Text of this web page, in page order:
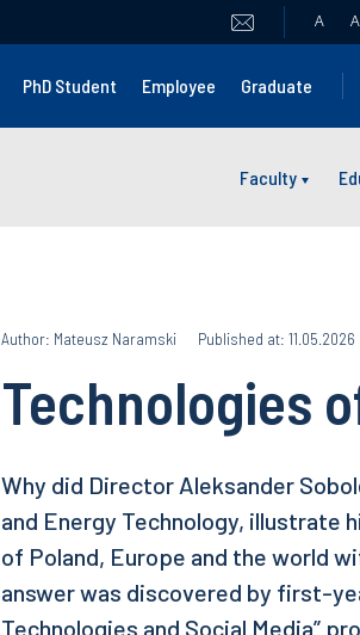
A A
PhD Student Employee Graduate
Faculty
Author: Mateusz Naramski Published at: 11.05.2026
Technologies
Why did Director Aleksander
and Energy Technology, illustrate
of Poland, Europe and the world
answer was discovered by first-
Technologies and Social Media”